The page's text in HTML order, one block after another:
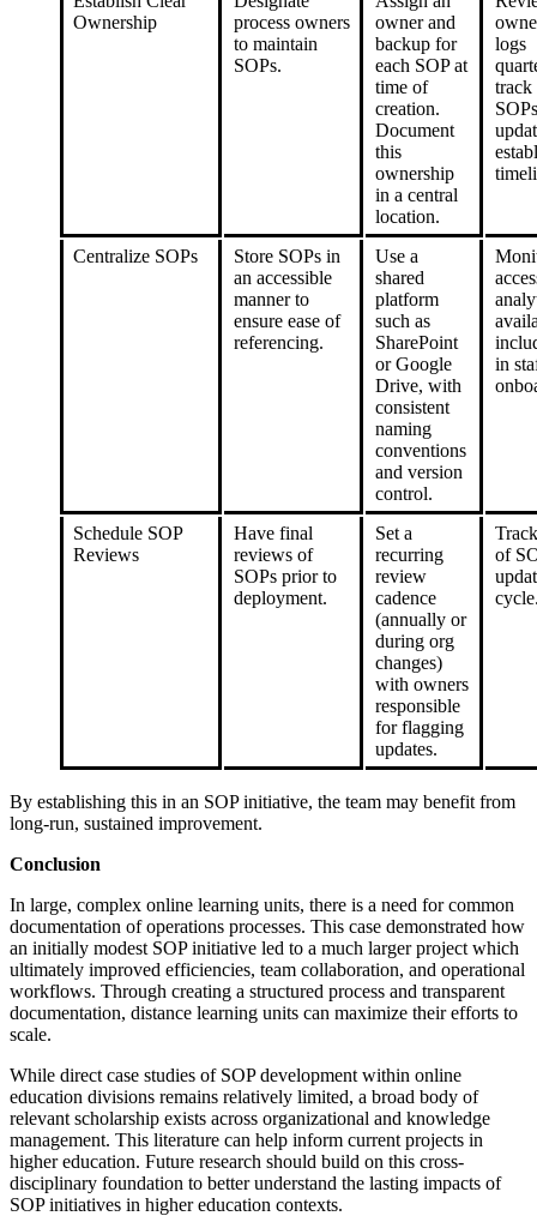
Ownership
process owners
to maintain
SOPs.
owner and
backup for
each SOP at
time of
creation.
Document
this
ownership
in a central
location.
logs
track
Centralize SOPs
Store SOPs in
an accessible
manner to
ensure ease of
referencing.
Use a
shared
platform
such as
SharePoint
or Google
Drive, with
consistent
naming
conventions
and version
control.
in
Schedule SOP
Reviews
Have final
reviews of
SOPs prior to
deployment.
Set a
recurring
review
cadence
(annually or
during org
changes)
with owners
responsible
for flagging
updates.
of
By establishing this in an SOP initiative, the team may benefit from
long-run, sustained improvement.
Conclusion
In large, complex online learning units, there is a need for common
documentation of operations processes. This case demonstrated how
an initially modest SOP initiative led to a much larger project which
ultimately improved efficiencies, team collaboration, and operational
workflows. Through creating a structured process and transparent
documentation, distance learning units can maximize their efforts to
scale.
While direct case studies of SOP development within online
education divisions remains relatively limited, a broad body of
relevant scholarship exists across organizational and knowledge
management. This literature can help inform current projects in
higher education. Future research should build on this cross-
disciplinary foundation to better understand the lasting impacts of
SOP initiatives in higher education contexts.